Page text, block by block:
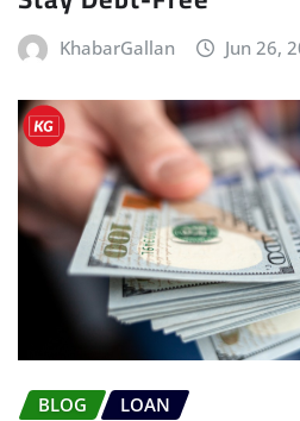
KhabarGallan Jun 26,
BLOG LOAN